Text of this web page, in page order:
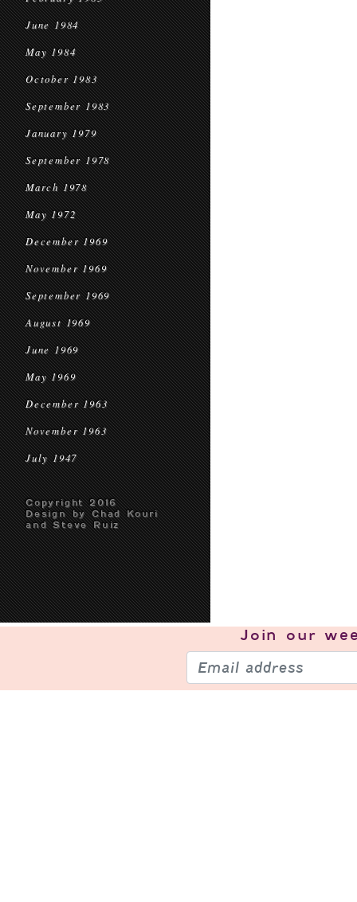
June 1984
May 1984
October 1983
September 1983
January 1979
September 1978
March 1978
May 1972
December 1969
November 1969
September 1969
August 1969
June 1969
May 1969
December 1963
November 1963
July 1947
Copyright 2016
Design by Chad Kouri
and Steve Ruiz
Join our